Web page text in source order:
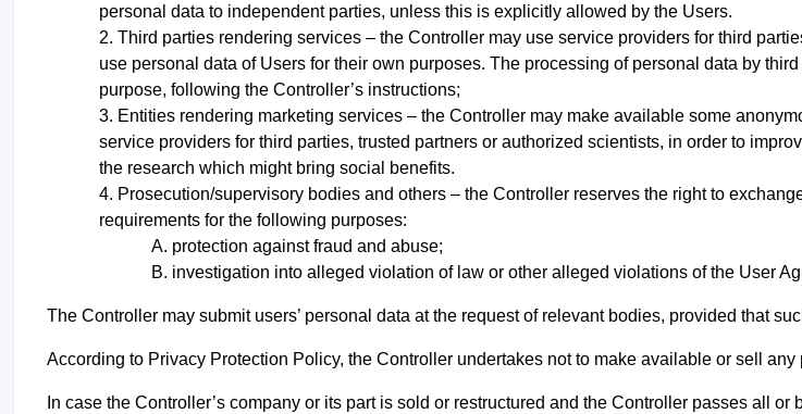
personal data to independent parties, unless this is explicitly allowed by the Users.
Third parties rendering services – the Controller may use service providers for third
use personal data of Users for their own purposes. The processing of personal data by
purpose, following the Controller’s instructions;
Entities rendering marketing services – the Controller may make available some
service providers for third parties, trusted partners or authorized scientists, in order to
the research which might bring social benefits.
Prosecution/supervisory bodies and others – the Controller reserves the right to
requirements for the following purposes:
protection against fraud and abuse;
investigation into alleged violation of law or other alleged violations of the User
The Controller may submit users’ personal data at the request of relevant bodies, provided that
According to Privacy Protection Policy, the Controller undertakes not to make available or sell any
In case the Controller’s company or its part is sold or restructured and the Controller passes all